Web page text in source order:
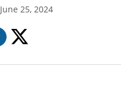
June 25, 2024